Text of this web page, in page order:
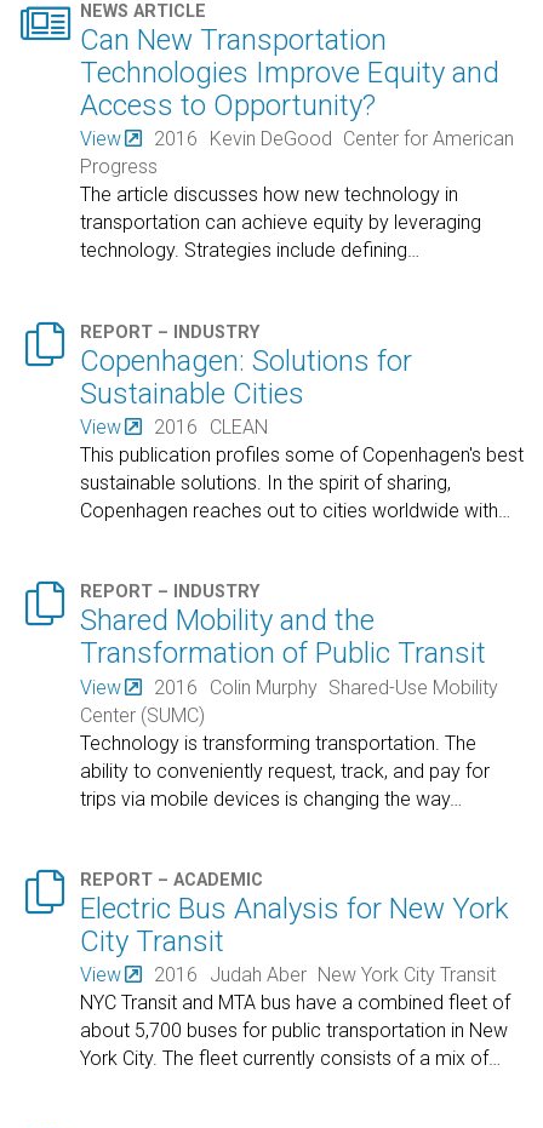
 NEWS ARTICLE
Can New Transportation
Technologies Improve Equity and
Access to Opportunity?
View 2016 Kevin DeGood
Center for American
Progress
The article discusses how new technology in
transportation can achieve equity by leveraging
technology. Strategies include defining…
 REPORT – INDUSTRY
Copenhagen: Solutions for
Sustainable Cities
View 2016
CLEAN
This publication profiles some of Copenhagen's best
sustainable solutions. In the spirit of sharing,
Copenhagen reaches out to cities worldwide with…
 REPORT – INDUSTRY
Shared Mobility and the
Transformation of Public Transit
View 2016 Colin Murphy Shared-Use Mobility
Center (SUMC)
Technology is transforming transportation. The
ability to conveniently request, track, and pay for
trips via mobile devices is changing the way…
 REPORT – ACADEMIC
Electric Bus Analysis for New York
City Transit
View 2016 Judah Aber
New York City Transit
NYC Transit and MTA bus have a combined fleet of
about 5,700 buses for public transportation in New
York City. The fleet currently consists of a mix of…